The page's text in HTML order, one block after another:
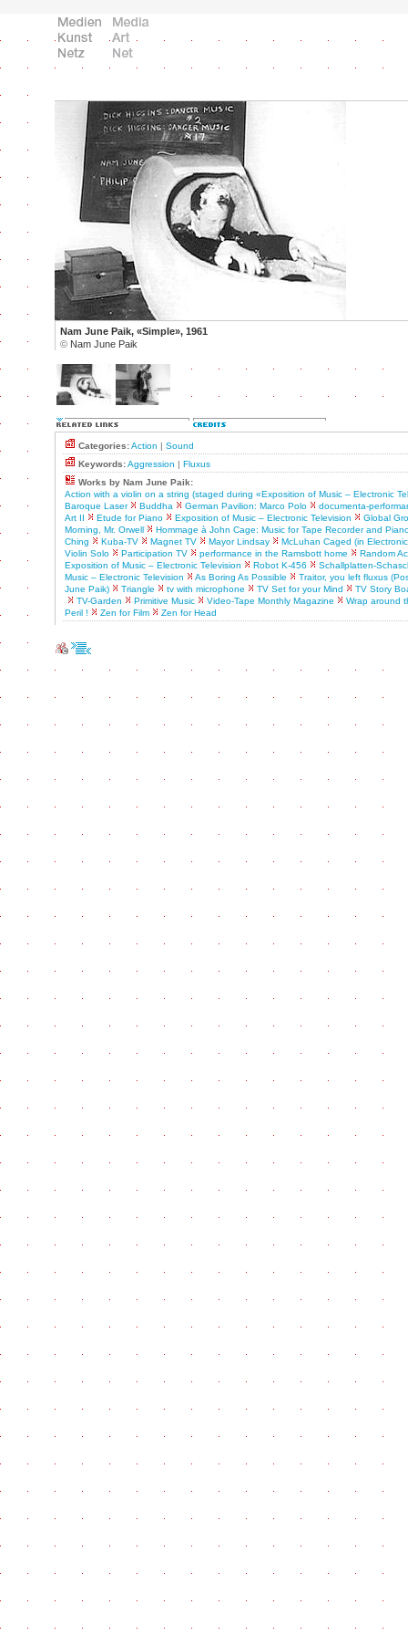
Nam June Paik, «Simple», 1961
© Nam June Paik
Categories:Action | Sound
Keywords:Aggression | Fluxus
Works by Nam June Paik:
Action with a violin on a string (staged during «Exposition of Music – Electronic
Baroque Laser
Buddha German Pavilion: Marco Polo
documenta-
Art II
Etude for Piano Exposition of Music – Electronic Television
Global
Morning, Mr. Orwell
Hommage à John Cage: Music for Tape Recorder and
Ching
Kuba-TV Magnet TV Mayor Lindsay
McLuhan Caged (in
Violin Solo
Participation TV performance in the Ramsbott home
Random
Exposition of Music – Electronic Television
Robot K-456
Schallplatten-
Music – Electronic Television
As Boring As Possible
Traitor, you left fluxus
June Paik)
Triangle tv with microphone TV Set for your Mind
TV Story
TV-Garden
Primitive Music Video-Tape Monthly Magazine
Wrap around
Peril !
Zen for Film Zen for Head